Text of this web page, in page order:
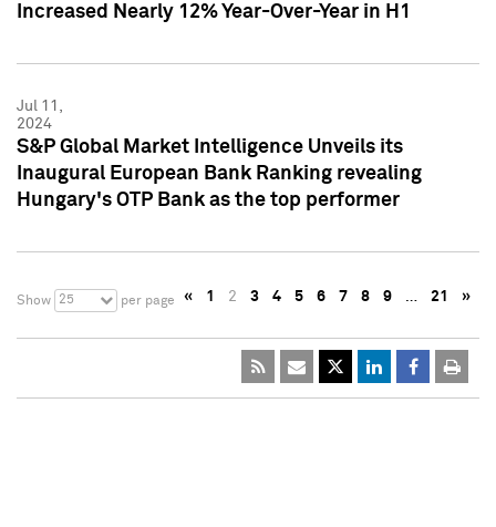
Increased Nearly 12% Year-Over-Year in H1
Jul 11,
2024
S&P Global Market Intelligence Unveils its
Inaugural European Bank Ranking revealing
Hungary's OTP Bank as the top performer
Show 25 per page « 1 2 3 4 5 6 7 8 9 … 21 »